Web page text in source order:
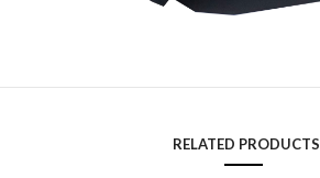
RELATED PRODUCTS